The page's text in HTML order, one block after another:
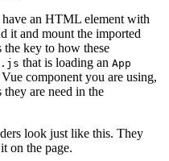
an HTML element with
it and mount the imported
the key to how these
that is loading an App
component you are using,
they are need in the
look just like this. They
on the page.